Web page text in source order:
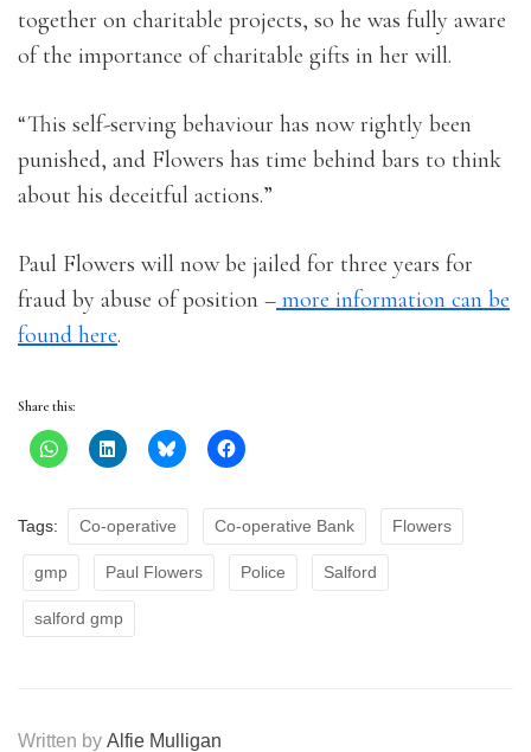
together on charitable projects, so he was fully aware
of the importance of charitable gifts in her will.
“This self-serving behaviour has now rightly been
punished, and Flowers has time behind bars to think
about his deceitful actions.”
Paul Flowers will now be jailed for three years for
fraud by abuse of position – more information can be
found here.
Share this:
Tags: Co-operative Co-operative Bank Flowers
gmp Paul Flowers Police Salford
salford gmp
Written by Alfie Mulligan